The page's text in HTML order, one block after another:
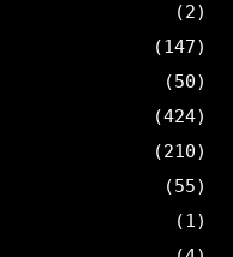
(2)
(147)
(50)
(424)
(210)
(55)
(1)